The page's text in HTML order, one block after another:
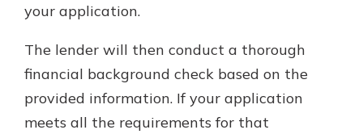
your application.
The lender will then conduct a thorough
financial background check based on the
provided information. If your application
meets all the requirements for that